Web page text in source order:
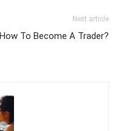
Next article
How To Become A Trader?